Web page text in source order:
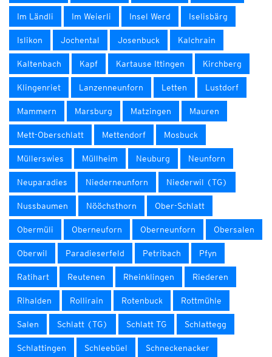
Im Ländli Im Weierli Insel Werd Iselisbärg
Islikon Jochental Josenbuck Kalchrain
Kaltenbach Kapf Kartause Ittingen Kirchberg
Klingenriet Lanzenneunforn Letten Lustdorf
Mammern Marsburg Matzingen Mauren
Mett-Oberschlatt Mettendorf Mosbuck
Müllerswies Müllheim Neuburg Neunforn
Neuparadies Niederneunforn Niederwil (TG)
Nussbaumen Nööchsthorn Ober-Schlatt
Obermüli Oberneuforn Oberneunforn Obersalen
Oberwil Paradieserfeld Petribach Pfyn
Ratihart Reutenen Rheinklingen Riederen
Rihalden Rollirain Rotenbuck Rottmühle
Salen Schlatt (TG) Schlatt TG Schlattegg
Schlattingen Schleebüel Schneckenacker